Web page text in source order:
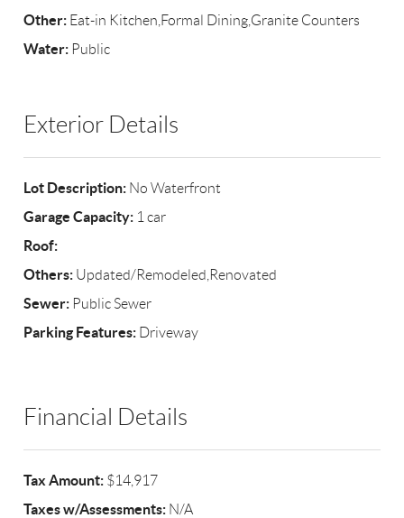
Other: Eat-in Kitchen,Formal Dining,Granite Counters
Water: Public
Exterior Details
Lot Description: No Waterfront
Garage Capacity: 1 car
Roof:
Others: Updated/Remodeled,Renovated
Sewer: Public Sewer
Parking Features: Driveway
Financial Details
Tax Amount: $14,917
Taxes w/Assessments: N/A